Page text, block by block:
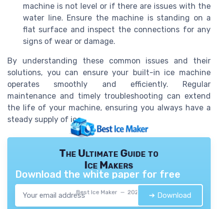
machine is not level or if there are issues with the
water line. Ensure the machine is standing on a
flat surface and inspect the connections for any
signs of wear or damage.
By understanding these common issues and their
solutions, you can ensure your built-in ice machine
operates smoothly and efficiently. Regular
maintenance and timely troubleshooting can extend
the life of your machine, ensuring you always have a
steady supply of ice.
The Ultimate Guide to
Ice Makers
Best Ice Maker — 2026
Download the white paper for free
➔ Download